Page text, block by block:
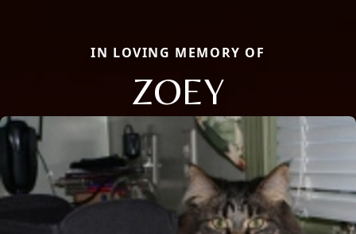
IN LOVING MEMORY OF
ZOEY